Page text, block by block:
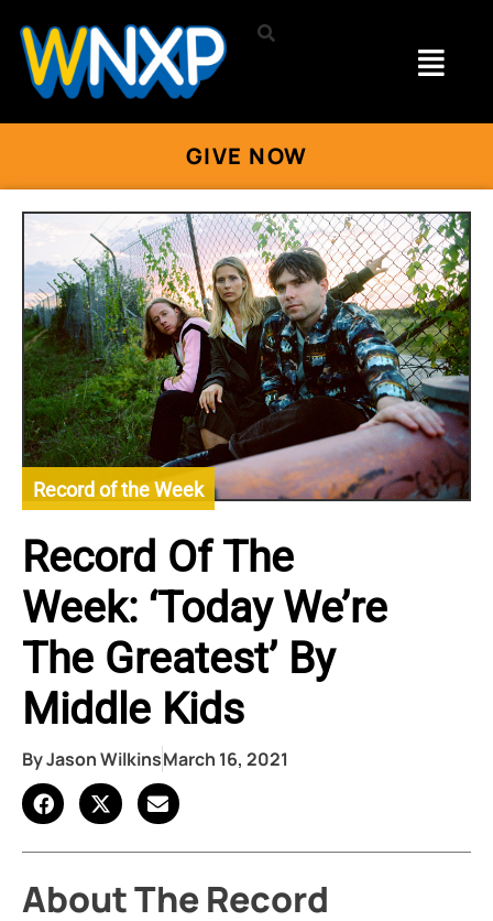
GIVE NOW
Record of the Week
Record Of The
Week: ‘Today We’re
The Greatest’ By
Middle Kids
ByJason WilkinsMarch 16, 2021
About The Record